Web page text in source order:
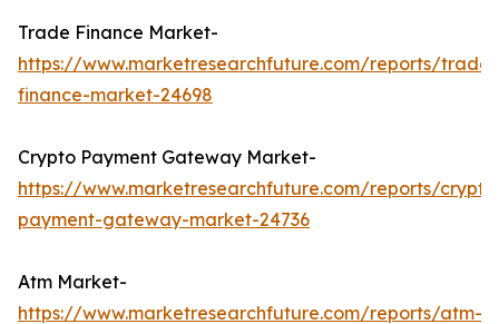
Trade Finance Market-
https://www.marketresearchfuture.com/reports/trade-
finance-market-24698
Crypto Payment Gateway Market-
https://www.marketresearchfuture.com/reports/
payment-gateway-market-24736
Atm Market-
https://www.marketresearchfuture.com/reports/atm-